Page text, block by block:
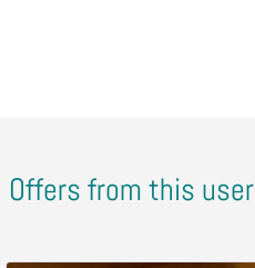
Offers from this user